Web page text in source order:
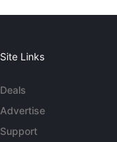
Site Links
Deals
Advertise
Support